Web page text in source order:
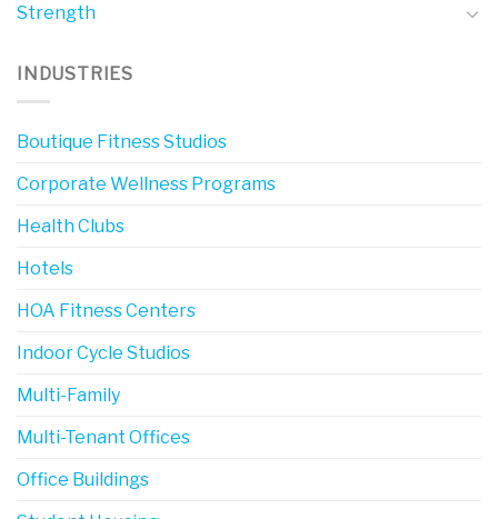
Strength
INDUSTRIES
Boutique Fitness Studios
Corporate Wellness Programs
Health Clubs
Hotels
HOA Fitness Centers
Indoor Cycle Studios
Multi-Family
Multi-Tenant Offices
Office Buildings